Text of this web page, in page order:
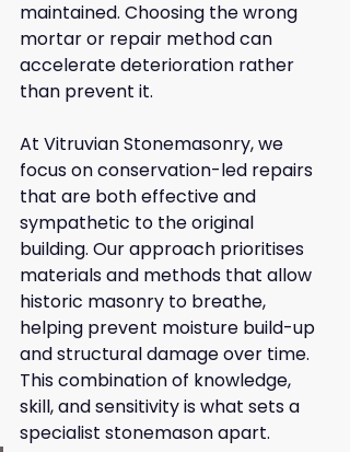
maintained. Choosing the wrong
mortar or repair method can
accelerate deterioration rather
than prevent it.
At Vitruvian Stonemasonry, we
focus on conservation-led repairs
that are both effective and
sympathetic to the original
building. Our approach prioritises
materials and methods that allow
historic masonry to breathe,
helping prevent moisture build-up
and structural damage over time.
This combination of knowledge,
skill, and sensitivity is what sets a
specialist stonemason apart.